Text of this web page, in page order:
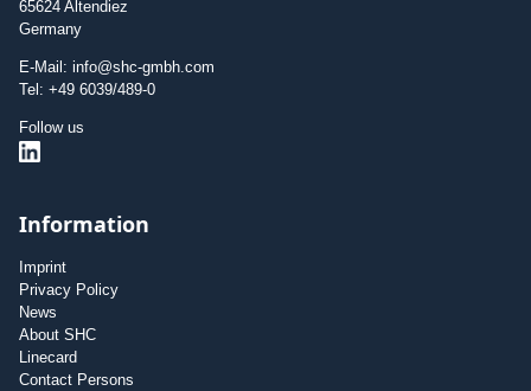
65624 Altendiez
Germany
E-Mail: info@shc-gmbh.com
Tel: +49 6039/489-0
Follow us
Information
Imprint
Privacy Policy
News
About SHC
Linecard
Contact Persons